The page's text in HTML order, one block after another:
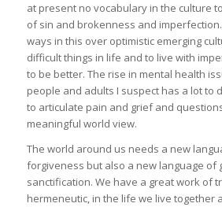
at present no vocabulary in the culture
of sin and brokenness and
ways in this over optimistic emerging
difficult things in life and to live with
to be better. The rise in mental health
people and adults I suspect has a lot to
to articulate pain and grief and
meaningful world view.
The world around us needs a new
forgiveness but also a new language of
sanctification. We have a great work of
hermeneutic, in the life we live together